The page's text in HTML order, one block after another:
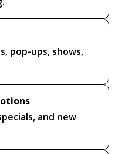
pop-ups, shows,
and new